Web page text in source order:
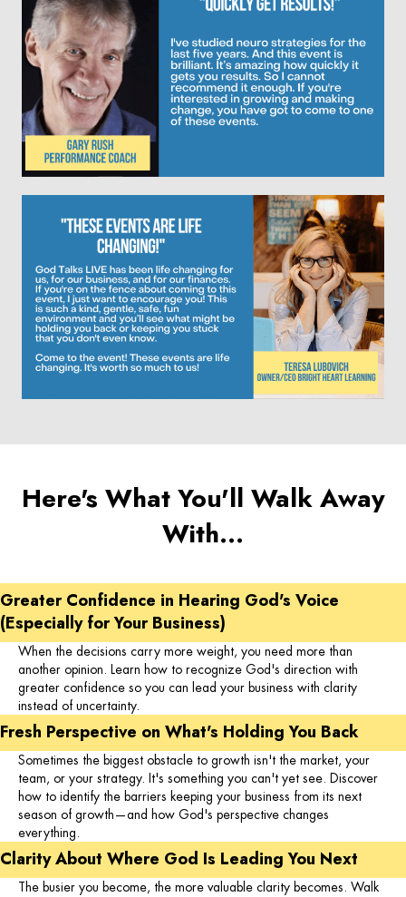
Here's What You'll Walk Away
With…
Greater Confidence in Hearing God's Voice
(Especially for Your Business)
When the decisions carry more weight, you need more than
another opinion. Learn how to recognize God's direction with
greater confidence so you can lead your business with clarity
instead of uncertainty.
Fresh Perspective on What's Holding You Back
Sometimes the biggest obstacle to growth isn't the market, your
team, or your strategy. It's something you can't yet see. Discover
how to identify the barriers keeping your business from its next
season of growth—and how God's perspective changes
everything.
Clarity About Where God Is Leading You Next
The busier you become, the more valuable clarity becomes. Walk